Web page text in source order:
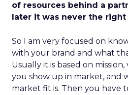
of resources behind a
later it was never the right
So I am very focused on
with your brand and what
Usually it is based on
you show up in market, and
market fit is. Then you have